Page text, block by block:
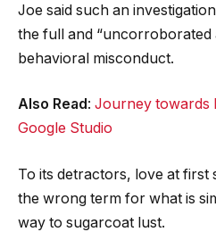
Joe said such an
the full and “uncorroborated
behavioral misconduct.
Also Read: Journey towards
Google Studio
To its detractors, love at first
the wrong term for what is
way to sugarcoat lust.